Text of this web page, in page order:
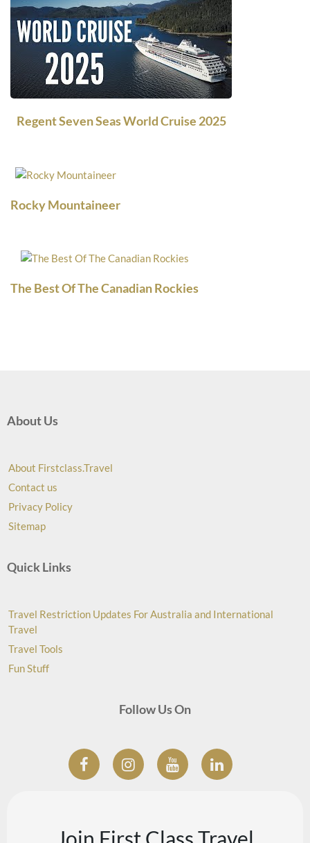
Regent Seven Seas World Cruise 2025
Rocky Mountaineer
The Best Of The Canadian Rockies
About Us
About Firstclass.Travel
Contact us
Privacy Policy
Sitemap
Quick Links
Travel Restriction Updates For Australia and International
Travel
Travel Tools
Fun Stuff
Follow Us On
Join First Class Travel